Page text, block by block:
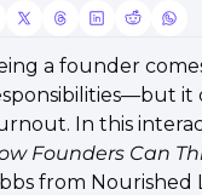
a founder
it
In this
Founders Can
from Nourished